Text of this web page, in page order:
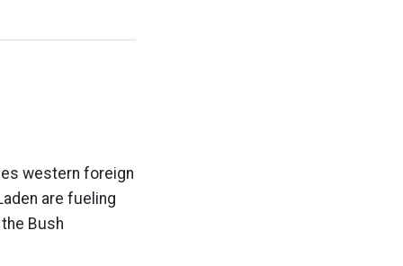
western foreign
are fueling
Bush